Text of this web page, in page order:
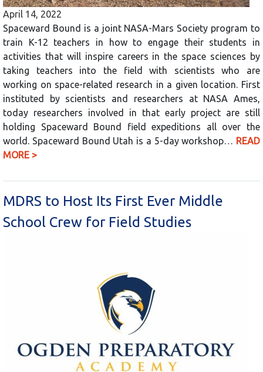
April 14, 2022
Spaceward Bound is a joint NASA-Mars Society program to
train K-12 teachers in how to engage their students in
activities that will inspire careers in the space sciences by
taking teachers into the field with scientists who are
working on space-related research in a given location. First
instituted by scientists and researchers at NASA Ames,
today researchers involved in that early project are still
holding Spaceward Bound field expeditions all over the
world. Spaceward Bound Utah is a 5-day workshop… READ
MORE >
MDRS to Host Its First Ever Middle
School Crew for Field Studies